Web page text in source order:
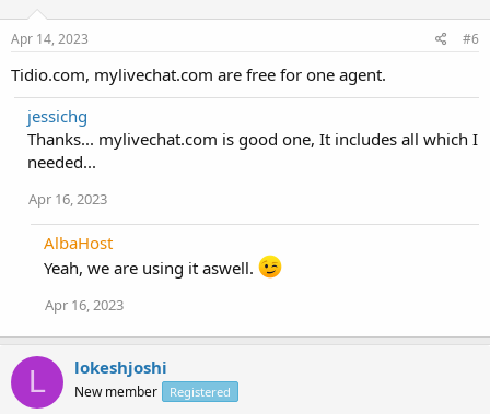
Apr 14, 2023 #6
Tidio.com, mylivechat.com are free for one agent.
jessichg
Thanks... mylivechat.com is good one, It includes all which I
needed...
Apr 16, 2023
AlbaHost
Yeah, we are using it aswell.
Apr 16, 2023
L lokeshjoshi
New member Registered